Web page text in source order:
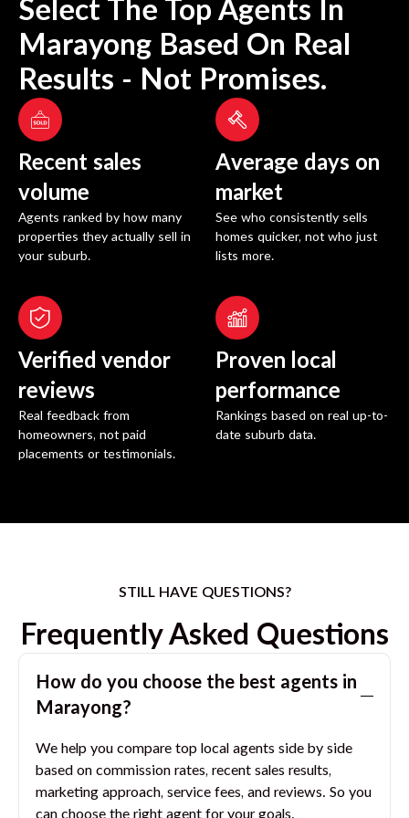
Select The Top Agents In
Marayong Based On Real
Results - Not Promises.
Recent sales
volume
Agents ranked by how many
properties they actually sell in
your suburb.
Average days on
market
See who consistently sells
homes quicker, not who just
lists more.
Verified vendor
reviews
Real feedback from
homeowners, not paid
placements or testimonials.
Proven local
performance
Rankings based on real up-to-
date suburb data.
STILL HAVE QUESTIONS?
Frequently Asked Questions
How do you choose the best agents in
Marayong?
We help you compare top local agents side by side
based on commission rates, recent sales results,
marketing approach, service fees, and reviews. So you
can choose the right agent for your goals.